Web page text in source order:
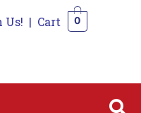
Us! | Cart 0